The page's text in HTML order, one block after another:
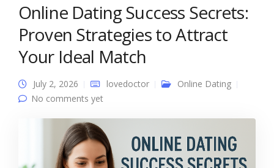
Online Dating Success Secrets:
Proven Strategies to Attract
Your Ideal Match
July 2, 2026 lovedoctor
Online Dating
No comments yet